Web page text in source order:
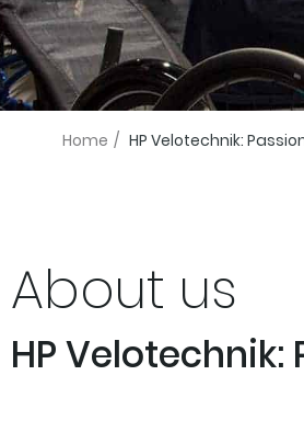
Home / HP Velotechnik:
About us
HP